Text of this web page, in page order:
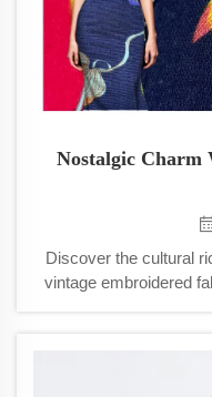
Nostalgic Charm
Discover the cultural
vintage embroidered